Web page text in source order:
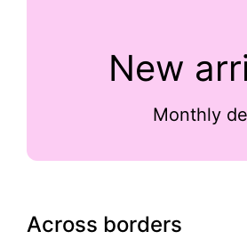
New
Monthly
Across borders